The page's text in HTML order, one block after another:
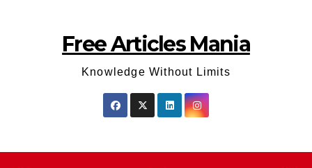
Free Articles Mania
Knowledge Without Limits